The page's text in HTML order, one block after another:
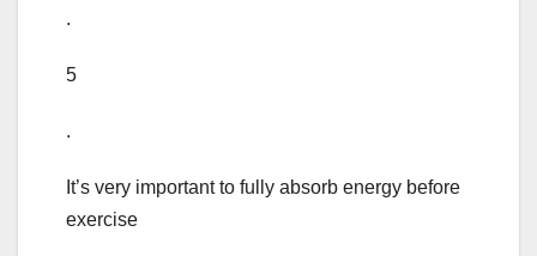
.
5
.
It’s very important to fully absorb energy before
exercise